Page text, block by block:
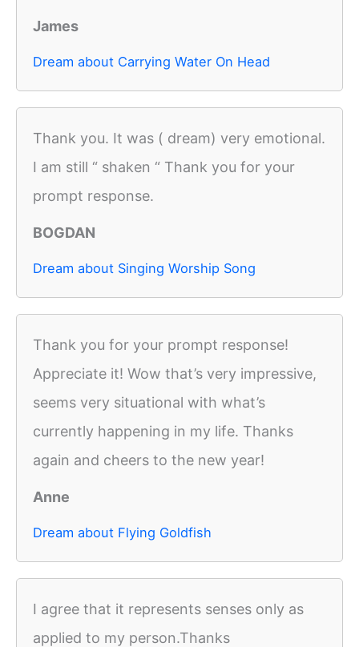
James
Dream about Carrying Water On Head
Thank you. It was ( dream) very emotional.
I am still “ shaken “ Thank you for your
prompt response.
BOGDAN
Dream about Singing Worship Song
Thank you for your prompt response!
Appreciate it! Wow that’s very impressive,
seems very situational with what’s
currently happening in my life. Thanks
again and cheers to the new year!
Anne
Dream about Flying Goldfish
I agree that it represents senses only as
applied to my person.Thanks